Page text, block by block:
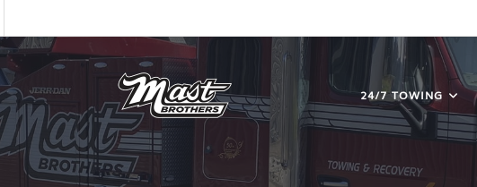
24/7 TOWING